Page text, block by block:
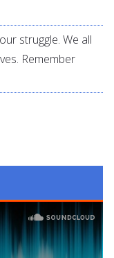
struggle. We all
Remember